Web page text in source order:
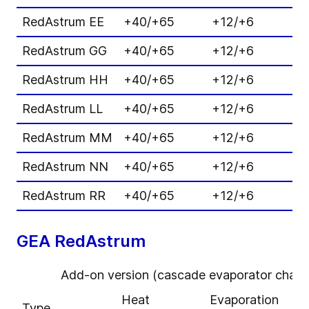
RedAstrum EE
+40/+65 +12/+6
RedAstrum GG
+40/+65 +12/+6
RedAstrum HH
+40/+65 +12/+6
RedAstrum LL
+40/+65 +12/+6
RedAstrum MM
+40/+65 +12/+6
RedAstrum NN
+40/+65 +12/+6
RedAstrum RR
+40/+65 +12/+6
GEA RedAstrum
Add-on version (cascade evaporator
Heat
Evaporation